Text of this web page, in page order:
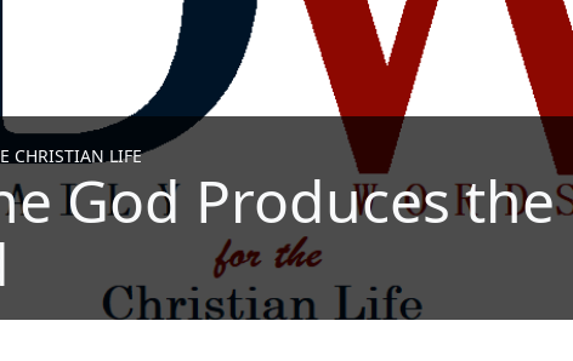
CHRISTIAN LIFE
God Produces the